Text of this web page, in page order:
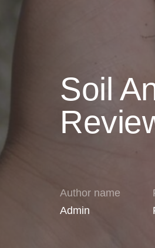
Soil
Author name
Admin